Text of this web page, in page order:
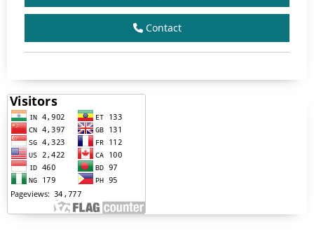
Contact